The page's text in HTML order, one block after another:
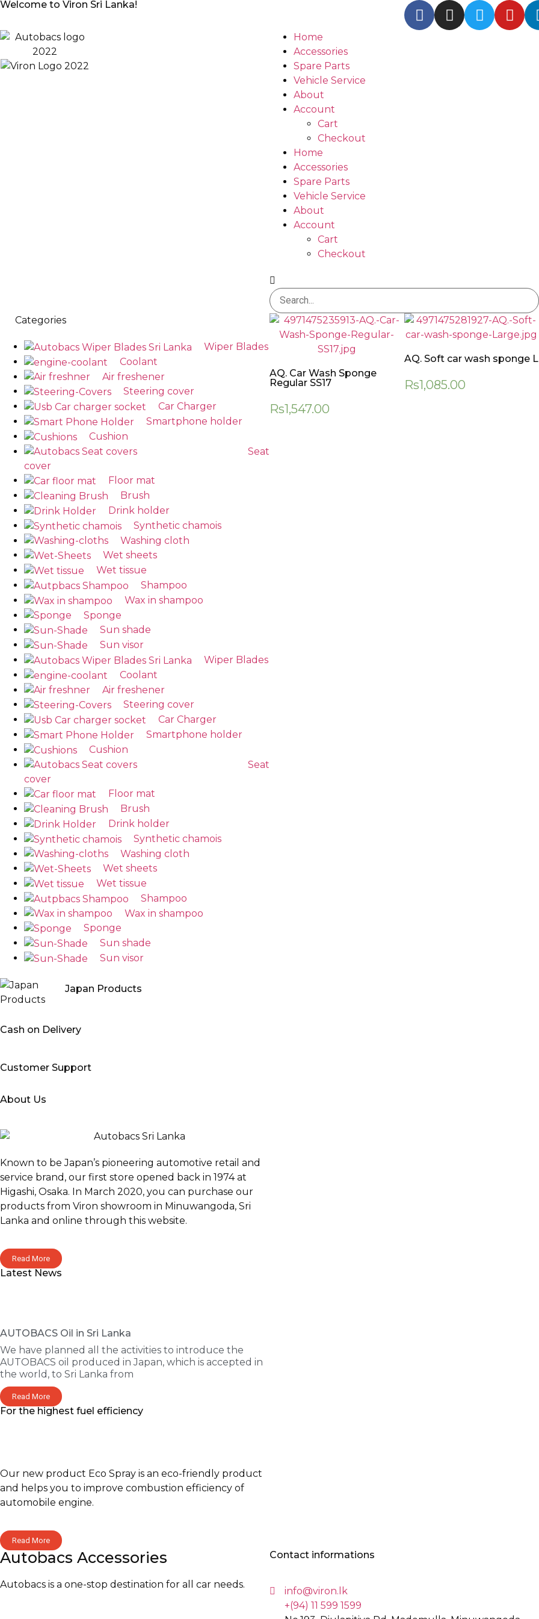
Welcome to Viron Sri Lanka!
Home
Accessories
Spare Parts
Vehicle Service
About
Account
Cart
Checkout
Home
Accessories
Spare Parts
Vehicle Service
About
Account
Cart
Checkout
Categories
Wiper Blades
Coolant
Air freshener
Steering cover
Car Charger
Smartphone holder
Cushion
Seat
cover
Floor mat
Brush
Drink holder
Synthetic chamois
Washing cloth
Wet sheets
Wet tissue
Shampoo
Wax in shampoo
Sponge
Sun shade
Sun visor
Wiper Blades
Coolant
Air freshener
Steering cover
Car Charger
Smartphone holder
Cushion
Seat
cover
Floor mat
Brush
Drink holder
Synthetic chamois
Washing cloth
Wet sheets
Wet tissue
Shampoo
Wax in shampoo
Sponge
Sun shade
Sun visor
Japan Products
Cash on Delivery
Customer Support
About Us
Known to be Japan’s pioneering automotive retail and
service brand, our first store opened back in 1974 at
Higashi, Osaka. In March 2020, you can purchase our
products from Viron showroom in Minuwangoda, Sri
Lanka and online through this website.
Read More
Latest News
AUTOBACS Oil in Sri Lanka
We have planned all the activities to introduce the
AUTOBACS oil produced in Japan, which is accepted in
the world, to Sri Lanka from
Read More
For the highest fuel efficiency
Our new product Eco Spray is an eco-friendly product
and helps you to improve combustion efficiency of
automobile engine.
Read More
AQ. Car Wash Sponge
Regular SS17
Rs1,547.00
AQ. Soft car wash sponge L
Rs1,085.00
Autobacs Accessories
Autobacs is a one-stop destination for all car needs.
Contact informations
info@viron.lk
+(94) 11 599 1599